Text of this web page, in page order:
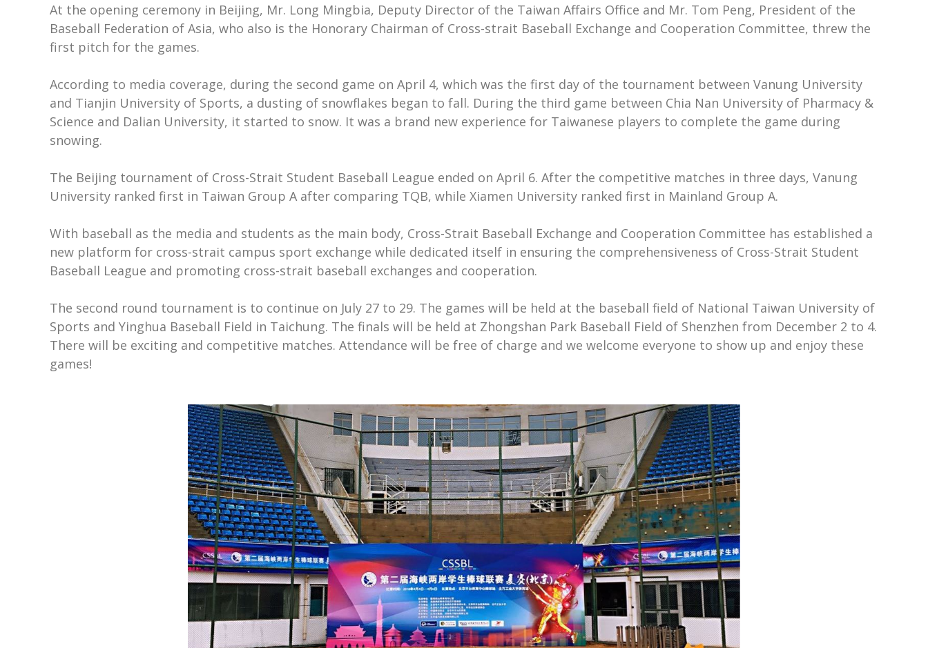
At the opening ceremony in Beijing, Mr. Long Mingbia, Deputy Director of the Taiwan Affairs Office and Mr. Tom Peng, President of the
Baseball Federation of Asia, who also is the Honorary Chairman of Cross-strait Baseball Exchange and Cooperation Committee, threw the
first pitch for the games.
According to media coverage, during the second game on April 4, which was the first day of the tournament between Vanung University
and Tianjin University of Sports, a dusting of snowflakes began to fall. During the third game between Chia Nan University of Pharmacy &
Science and Dalian University, it started to snow. It was a brand new experience for Taiwanese players to complete the game during
snowing.
The Beijing tournament of Cross-Strait Student Baseball League ended on April 6. After the competitive matches in three days, Vanung
University ranked first in Taiwan Group A after comparing TQB, while Xiamen University ranked first in Mainland Group A.
With baseball as the media and students as the main body, Cross-Strait Baseball Exchange and Cooperation Committee has established a
new platform for cross-strait campus sport exchange while dedicated itself in ensuring the comprehensiveness of Cross-Strait Student
Baseball League and promoting cross-strait baseball exchanges and cooperation.
The second round tournament is to continue on July 27 to 29. The games will be held at the baseball field of National Taiwan University of
Sports and Yinghua Baseball Field in Taichung. The finals will be held at Zhongshan Park Baseball Field of Shenzhen from December 2 to 4.
There will be exciting and competitive matches. Attendance will be free of charge and we welcome everyone to show up and enjoy these
games!